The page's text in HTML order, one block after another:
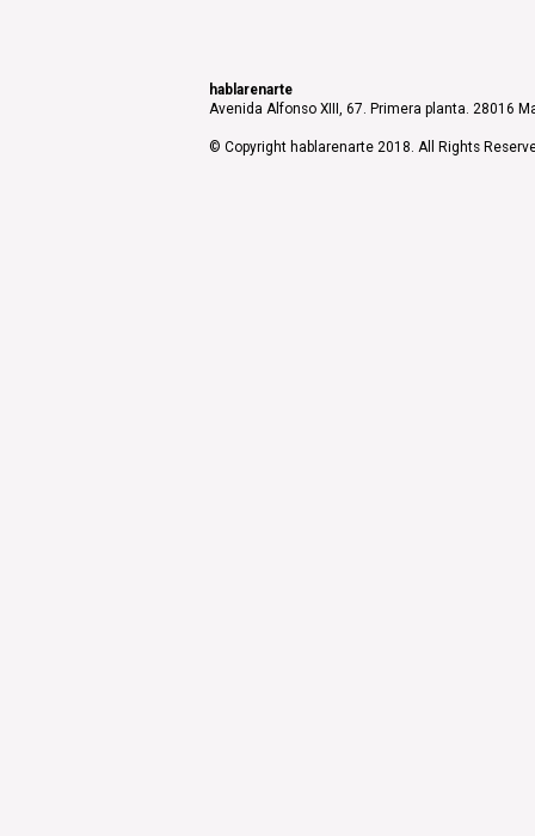
hablarenarte
Avenida Alfonso XIII, 67. Primera planta. 28016
© Copyright hablarenarte 2018. All Rights